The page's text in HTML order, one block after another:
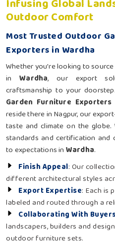
Infusing Global
Outdoor Comfort
Most Trusted Outdoor
Exporters in Wardha
Whether you're looking to
inWardha, our export
craftsmanship to your
Garden Furniture
reside there in Nagpur, our
taste and climate on the
standards and certification and
to expectations in Wardha.
Finish Appeal: Our
different architectural styles
Export Expertise: Each is
labeled and routed through a
Collaborating With
landscapers, builders and
outdoor furniture sets.